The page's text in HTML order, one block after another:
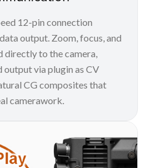
12-pin connection
output. Zoom, focus, and
directly to the camera,
output via plugin as CV
CG composites that
camerawork.